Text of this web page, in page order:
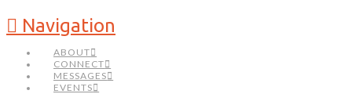
Navigation
ABOUT
CONNECT
MESSAGES
EVENTS